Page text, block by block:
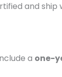
and ship
a one-